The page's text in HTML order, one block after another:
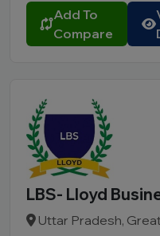
Add To
Compare
LBS- Lloyd
Uttar Pradesh,